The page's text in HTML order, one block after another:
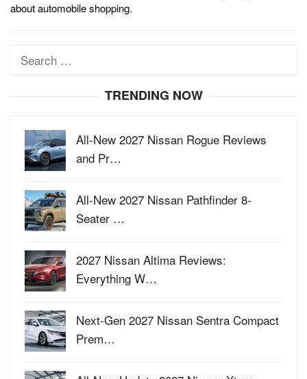
about automobile shopping.
Search
TRENDING NOW
All-New 2027 Nissan Rogue Reviews
and Pr…
All-New 2027 Nissan Pathfinder 8-
Seater …
2027 Nissan Altima Reviews:
Everything W…
Next-Gen 2027 Nissan Sentra Compact
Prem…